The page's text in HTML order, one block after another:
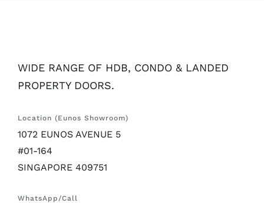
WIDE RANGE OF HDB, CONDO & LANDED
PROPERTY DOORS.
Location (Eunos Showroom)
1072 EUNOS AVENUE 5
#01-164
SINGAPORE 409751
WhatsApp/Call